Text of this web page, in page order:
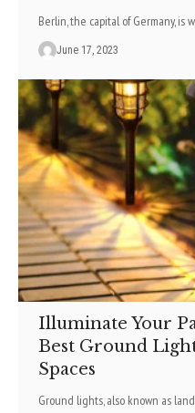
Berlin, the capital of Germany, is
June 17, 2023
Illuminate Your
Best Ground
Spaces
Ground lights, also known as